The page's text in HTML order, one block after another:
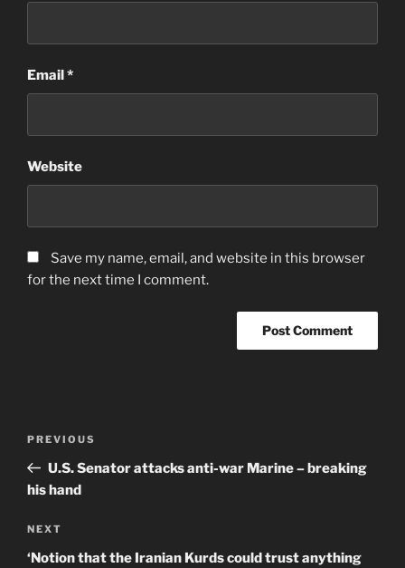
Email*
Website
Save my name, email, and website in this browser
for the next time I comment.
Previous
Post
PREVIOUS
U.S. Senator attacks anti-war Marine – breaking
his hand
Next
Post
NEXT
‘Notion that the Iranian Kurds could trust anything